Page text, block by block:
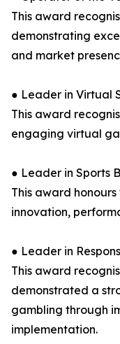
This award
demonstrating
and market
● Leader in Virtual
This award
engaging virtual
● Leader in Sports
This award
innovation,
● Leader in
This award
demonstrated a
gambling through
implementation.